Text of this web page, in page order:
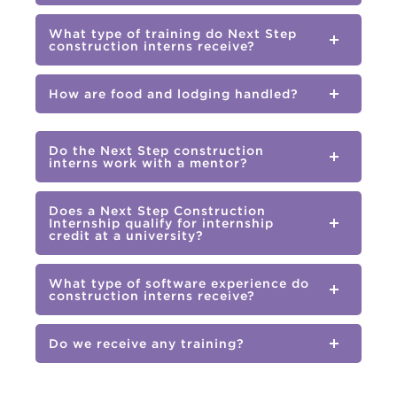
What type of training do Next Step
construction interns receive?
How are food and lodging handled?
Do the Next Step construction
interns work with a mentor?
Does a Next Step Construction
Internship qualify for internship
credit at a university?
What type of software experience do
construction interns receive?
Do we receive any training?